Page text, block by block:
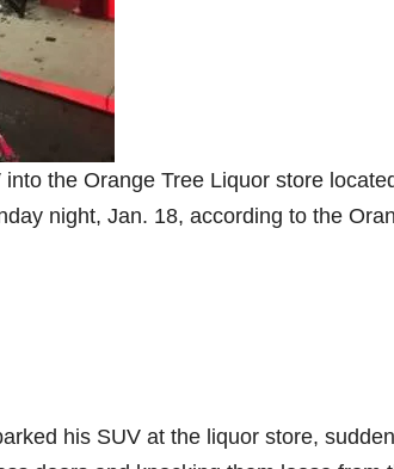
the Orange Tree Liquor store
night, Jan. 18, according to the
his SUV at the liquor store,